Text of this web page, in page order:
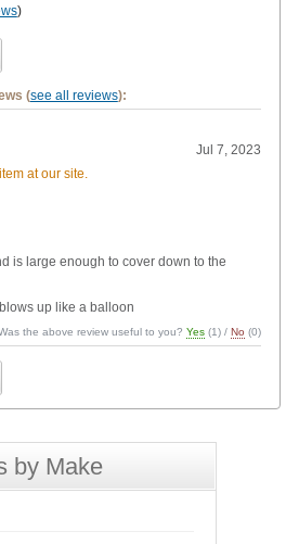
)
(see all reviews):
Jul 7, 2023
at our site.
is large enough to cover down to the
up like a balloon
the above review useful to you?Yes (1) / No (0)
by Make